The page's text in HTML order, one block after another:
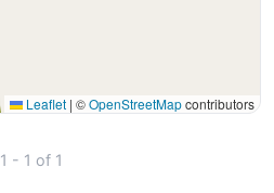
Leaflet | ©OpenStreetMapcontributors
1 - 1 of 1